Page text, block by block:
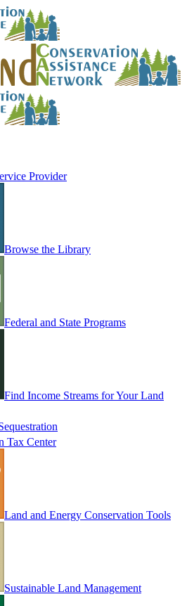
Provider
Browse the Library
Federal and State Programs
Find Income Streams for Your Land
Tax Center
Land and Energy Conservation Tools
Sustainable Land Management